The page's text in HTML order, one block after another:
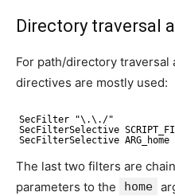
Directory traversal
For path/directory traversal
directives are mostly used:
SecFilter "\.\./"
SecFilterSelective
SecFilterSelective
The last two filters are
parameters to the
home